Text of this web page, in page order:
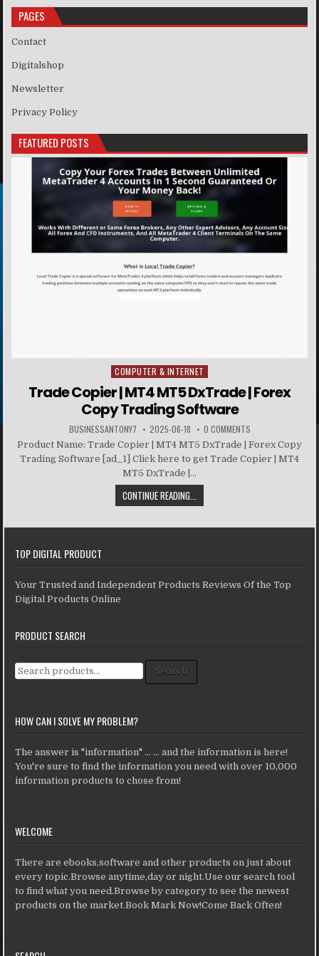
PAGES
Contact
Digitalshop
Newsletter
Privacy Policy
FEATURED POSTS
Posted in
COMPUTER & INTERNET
Trade Copier | MT4 MT5 DxTrade | Forex
Copy Trading Software
BUSINESSANTONY7 2025-06-18 0 COMMENTS
Product Name: Trade Copier | MT4 MT5 DxTrade | Forex Copy
Trading Software [ad_1] Click here to get Trade Copier | MT4
MT5 DxTrade |...
CONTINUE READING...
TOP DIGITAL PRODUCT
Your Trusted and Independent Products Reviews Of the Top
Digital Products Online
PRODUCT SEARCH
Search for: Search
HOW CAN I SOLVE MY PROBLEM?
The answer is "information" ... ... and the information is here!
You're sure to find the information you need with over 10,000
information products to chose from!
WELCOME
There are ebooks,software and other products on just about
every topic.Browse anytime,day or night.Use our search tool
to find what you need.Browse by category to see the newest
products on the market.Book Mark Now!Come Back Often!